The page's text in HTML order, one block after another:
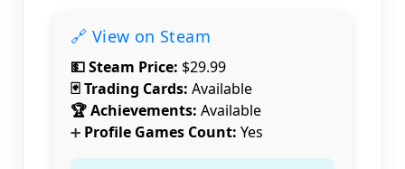
🔗 View on Steam
💵 Steam Price: $29.99
🃏 Trading Cards: Available
🏆 Achievements: Available
➕ Profile Games Count: Yes